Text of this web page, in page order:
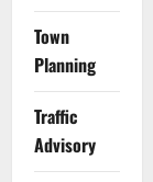
Town
Planning
Traffic
Advisory